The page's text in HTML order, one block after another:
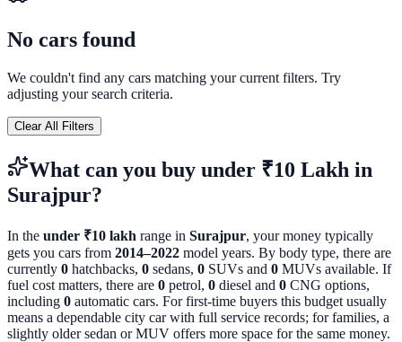
No cars found
We couldn't find any cars matching your current filters. Try
adjusting your search criteria.
Clear All Filters
What can you buy under ₹10 Lakh in
Surajpur?
In the under ₹10 lakh range in Surajpur, your money typically
gets you cars from 2014–2022 model years. By body type, there are
currently 0 hatchbacks, 0 sedans, 0 SUVs and 0 MUVs available. If
fuel cost matters, there are 0 petrol, 0 diesel and 0 CNG options,
including 0 automatic cars. For first-time buyers this budget usually
means a dependable city car with full service records; for families, a
slightly older sedan or MUV offers more space for the same money.